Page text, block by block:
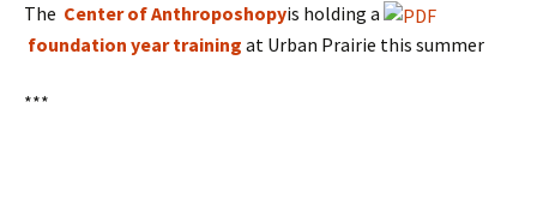
The Center of Anthroposhopyis holding a
foundation year training at Urban Prairie this summer
***